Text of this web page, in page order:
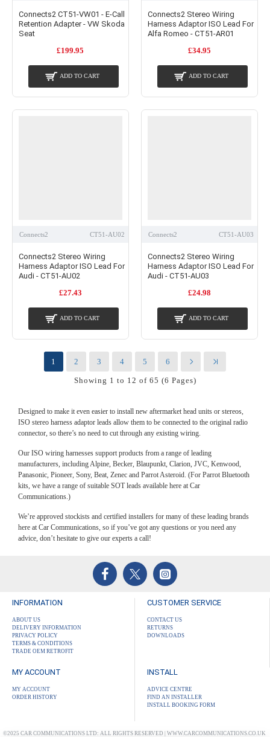
Designed to make it even easier to install new aftermarket head units or stereos,
ISO stereo harness adaptor leads allow them to be connected to the original radio
connector, so there’s no need to cut through any existing wiring.
Our ISO wiring harnesses support products from a range of leading
manufacturers, including Alpine, Becker, Blaupunkt, Clarion, JVC, Kenwood,
Panasonic, Pioneer, Sony, Beat, Zenec and Parrot Asteroid. (For Parrot Bluetooth
kits, we have a range of suitable SOT leads available here at Car
Communications.)
We’re approved stockists and certified installers for many of these leading brands
here at Car Communications, so if you’ve got any questions or you need any
advice, don’t hesitate to give our experts a call!
Connects2 CT51-VW01 - E-Call
Retention Adapter - VW Skoda
Seat
£199.95
ADD TO CART
Connects2 Stereo Wiring
Harness Adaptor ISO Lead For
Alfa Romeo - CT51-AR01
£34.95
ADD TO CART
Connects2 CT51-AU02
Connects2 Stereo Wiring
Harness Adaptor ISO Lead For
Audi - CT51-AU02
£27.43
ADD TO CART
Connects2 CT51-AU03
Connects2 Stereo Wiring
Harness Adaptor ISO Lead For
Audi - CT51-AU03
£24.98
ADD TO CART
1 2 3 4 5 6
Showing 1 to 12 of 65 (6 Pages)
INFORMATION
ABOUT US
DELIVERY INFORMATION
PRIVACY POLICY
TERMS & CONDITIONS
TRADE OEM RETROFIT
CUSTOMER SERVICE
CONTACT US
RETURNS
DOWNLOADS
MY ACCOUNT
MY ACCOUNT
ORDER HISTORY
INSTALL
ADVICE CENTRE
FIND AN INSTALLER
INSTALL BOOKING FORM
©2025 CAR COMMUNICATIONS LTD: ALL RIGHTS RESERVED | WWW.CARCOMMUNICATIONS.CO.UK